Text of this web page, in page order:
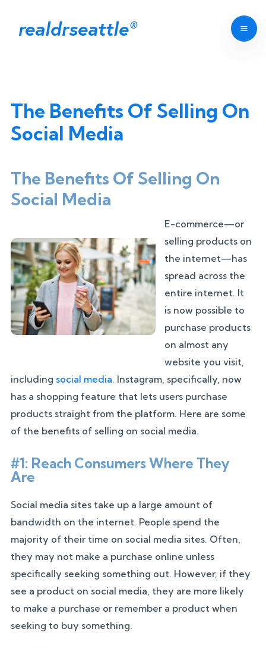
®
realdrseattle
The Benefits Of Selling On
Social Media
The Benefits Of Selling On
Social Media
E-commerce—or
selling products on
the internet—has
spread across the
entire internet. It
is now possible to
purchase products
on almost any
website you visit,
including social media. Instagram, specifically, now
has a shopping feature that lets users purchase
products straight from the platform. Here are some
of the benefits of selling on social media.
#1: Reach Consumers Where They
Are
Social media sites take up a large amount of
bandwidth on the internet. People spend the
majority of their time on social media sites. Often,
they may not make a purchase online unless
specifically seeking something out. However, if they
see a product on social media, they are more likely
to make a purchase or remember a product when
seeking to buy something.